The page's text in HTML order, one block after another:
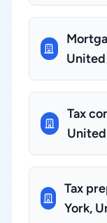
Tax
Tax
York,